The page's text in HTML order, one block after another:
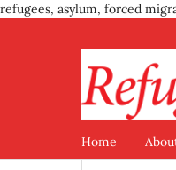
refugees, asylum, forced
Home